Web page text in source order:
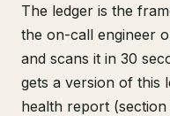
The ledger is the
the on-call engineer
and scans it in 30
gets a version of this
health report (section